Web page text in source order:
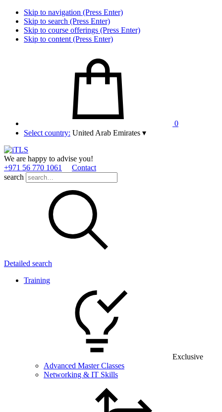
Skip to navigation (Press Enter)
Skip to search (Press Enter)
Skip to course offerings (Press Enter)
Skip to content (Press Enter)
0
Select country: United Arab Emirates ▾
We are happy to advise you!
+971 56 770 1061
Contact
search
Detailed search
Training
Exclusive
Advanced Master Classes
Networking & IT Skills